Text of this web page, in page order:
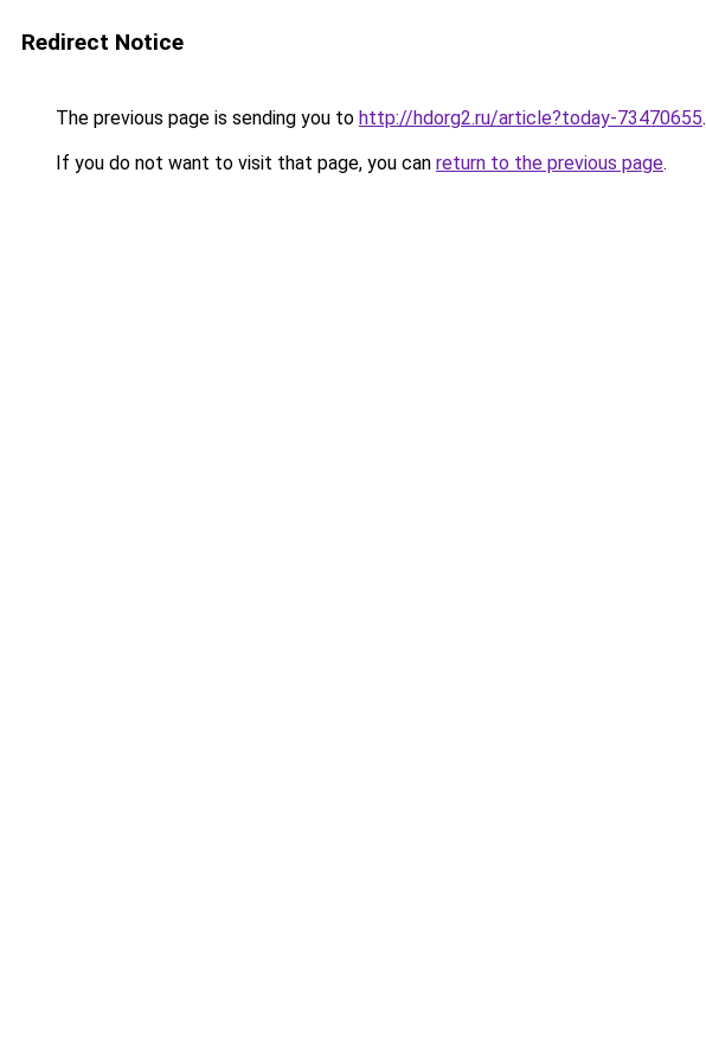
Redirect Notice
The previous page is sending you to http://hdorg2.ru/article?today-73470655.
If you do not want to visit that page, you can return to the previous page.